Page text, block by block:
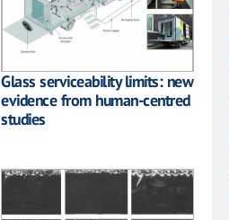
Glass serviceability limits: new
evidence from human-centred
studies